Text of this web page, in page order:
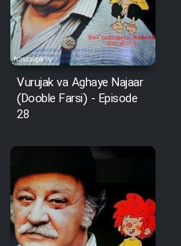
Tariki
Bad
Nafar
Vurujak va Aghaye Najaar
(Dooble Farsi) - Episode
28